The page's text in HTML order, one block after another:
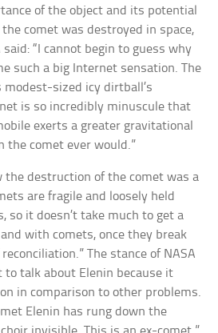
of the object and its potential
comet was destroyed in space,
said: “I cannot begin to guess why
such a big Internet sensation. The
sized icy dirtball’s
is so incredibly minuscule that
exerts a greater gravitational
the comet ever would.”
the destruction of the comet was a
are fragile and loosely held
so it doesn’t take much to get a
with comets, once they break
The stance of NASA
to talk about Elenin because it
in comparison to other problems.
Elenin has rung down the